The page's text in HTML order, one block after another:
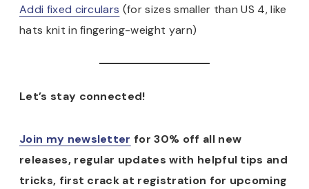
Addi fixed circulars (for sizes smaller than US 4, like
hats knit in fingering-weight yarn)
Let’s stay connected!
Join my newsletter for 30% off all new
releases, regular updates with helpful tips and
tricks, first crack at registration for upcoming